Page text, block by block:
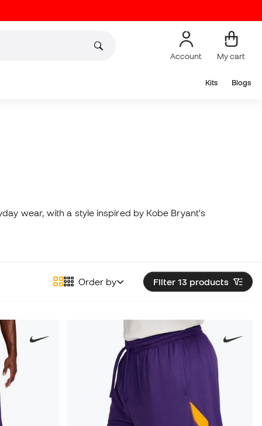
Account My cart
Kits Blogs
wear, with a style inspired by Kobe Bryant's
Filter 13 products
Order by